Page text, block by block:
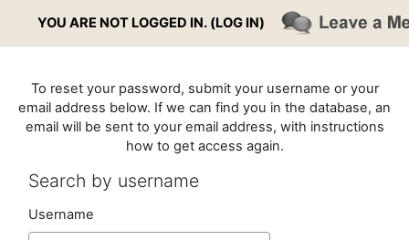
YOU ARE NOT LOGGED IN. (LOG IN)
To reset your password, submit your username or your
email address below. If we can find you in the database, an
email will be sent to your email address, with instructions
how to get access again.
Search by username
Search by username
Username